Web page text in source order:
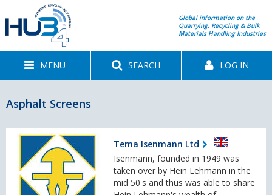
Global information on the
Quarrying, Recycling & Bulk
Materials Handling Industries
MENU SEARCH LOG IN
Asphalt Screens
Tema Isenmann Ltd
Isenmann, founded in 1949 was
taken over by Hein Lehmann in the
mid 50's and thus was able to share